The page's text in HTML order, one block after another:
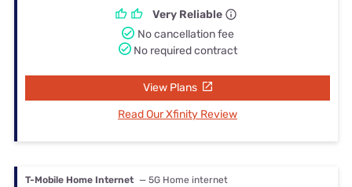
Very Reliable
No cancellation fee
No required contract
View Plans
Read Our Xfinity Review
T-Mobile Home Internet — 5G Home internet